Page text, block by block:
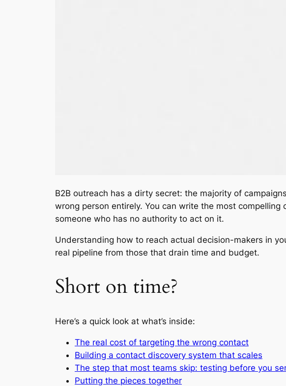
B2B outreach has a dirty secret: the majority of
wrong person entirely. You can write the most
someone who has no authority to act on it.
Understanding how to reach actual decision-makers in
real pipeline from those that drain time and budget.
Short on time?
Here’s a quick look at what’s inside:
The real cost of targeting the wrong contact
Building a contact discovery system that scales
The step that most teams skip: testing before you
Putting the pieces together